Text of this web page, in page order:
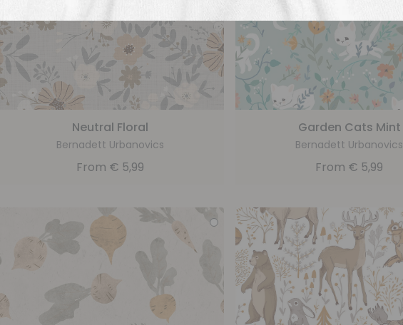
Neutral Floral
Bernadett Urbanovics
From € 5,99
Garden Cats Mint
Bernadett Urbanovics
From € 5,99